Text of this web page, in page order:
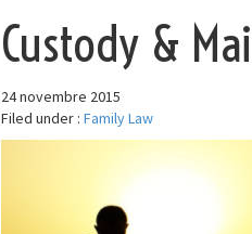
Custody &
24 novembre 2015
Filed under : Family Law